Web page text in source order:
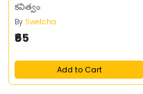
కవిత్వం
By Swetcha
₹65
Add to Cart